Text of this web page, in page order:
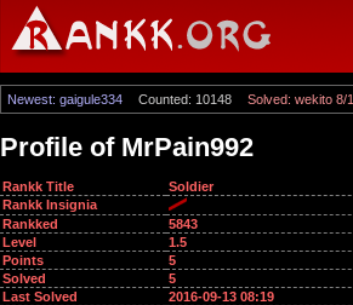
Newest: gaigule334 Counted: 10148 Solved: wekito 8/1
Profile of MrPain992
Rankk Title
Soldier
Rankk Insignia
Rankked
5843
Level
1.5
Points
5
Solved
5
Last Solved
2016-09-13 08:19